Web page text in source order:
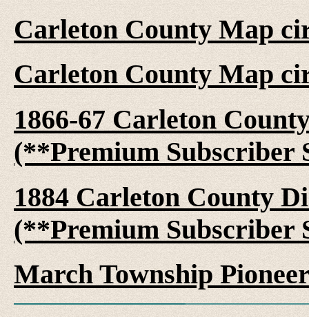
Carleton County Map
Carleton County Map
1866-67 Carleton
(**Premium Subscriber
1884 Carleton County
(**Premium Subscriber
March Township